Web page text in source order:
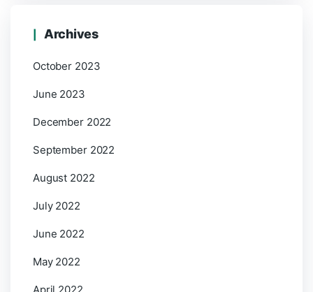
Archives
October 2023
June 2023
December 2022
September 2022
August 2022
July 2022
June 2022
May 2022